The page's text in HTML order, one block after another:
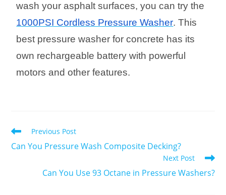
wash your asphalt surfaces, you can try the
1000PSI Cordless Pressure Washer. This
best pressure washer for concrete has its
own rechargeable battery with powerful
motors and other features.
Previous Post
Can You Pressure Wash Composite Decking?
Next Post
Can You Use 93 Octane in Pressure Washers?